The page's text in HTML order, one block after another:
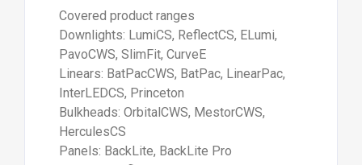
Covered product ranges
Downlights: LumiCS, ReflectCS, ELumi,
PavoCWS, SlimFit, CurveE
Linears: BatPacCWS, BatPac, LinearPac,
InterLEDCS, Princeton
Bulkheads: OrbitalCWS, MestorCWS,
HerculesCS
Panels: BackLite, BackLite Pro